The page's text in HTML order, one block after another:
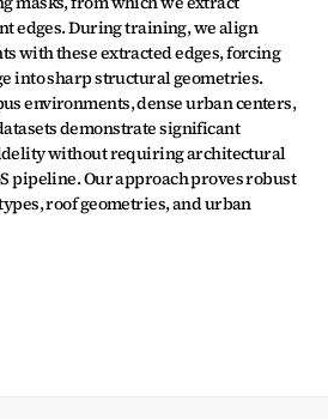
edges. During training, we align
with these extracted edges, forcing
into sharp structural geometries.
environments, dense urban centers,
demonstrate significant
without requiring architectural
pipeline. Our approach proves robust
roof geometries, and urban